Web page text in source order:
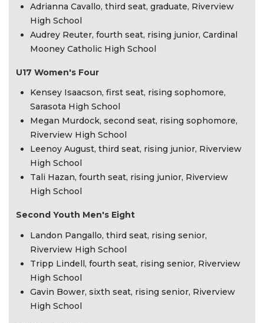
Adrianna Cavallo, third seat, graduate, Riverview
High School
Audrey Reuter, fourth seat, rising junior, Cardinal
Mooney Catholic High School
U17 Women's Four
Kensey Isaacson, first seat, rising sophomore,
Sarasota High School
Megan Murdock, second seat, rising sophomore,
Riverview High School
Leenoy August, third seat, rising junior, Riverview
High School
Tali Hazan, fourth seat, rising junior, Riverview
High School
Second Youth Men's Eight
Landon Pangallo, third seat, rising senior,
Riverview High School
Tripp Lindell, fourth seat, rising senior, Riverview
High School
Gavin Bower, sixth seat, rising senior, Riverview
High School